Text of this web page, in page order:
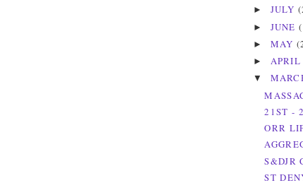
► JULY
► JUNE
► MAY
►
▼
21ST -
ORR
S&DJR
ST